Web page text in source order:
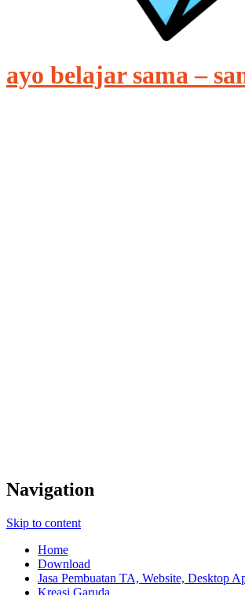
ayo belajar sama –
Navigation
Skip to content
Home
Download
Jasa Pembuatan TA, Website, Desktop
Kreasi Garuda